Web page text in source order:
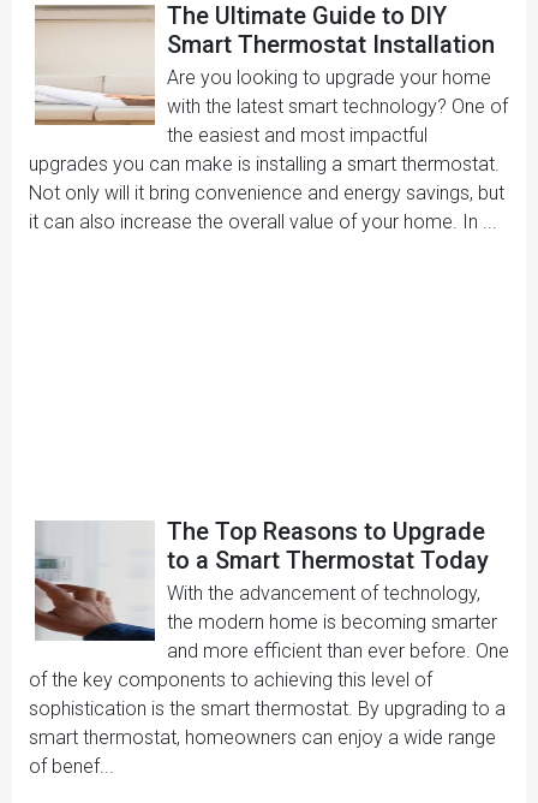
The Ultimate Guide to DIY
Smart Thermostat Installation
Are you looking to upgrade your home
with the latest smart technology? One of
the easiest and most impactful
upgrades you can make is installing a smart thermostat.
Not only will it bring convenience and energy savings, but
it can also increase the overall value of your home. In ...
The Top Reasons to Upgrade
to a Smart Thermostat Today
With the advancement of technology,
the modern home is becoming smarter
and more efficient than ever before. One
of the key components to achieving this level of
sophistication is the smart thermostat. By upgrading to a
smart thermostat, homeowners can enjoy a wide range
of benef...